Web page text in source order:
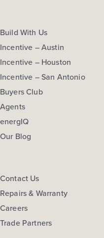
Build With Us
Incentive – Austin
Incentive – Houston
Incentive – San Antonio
Buyers Club
Agents
energIQ
Our Blog
Contact Us
Repairs & Warranty
Careers
Trade Partners